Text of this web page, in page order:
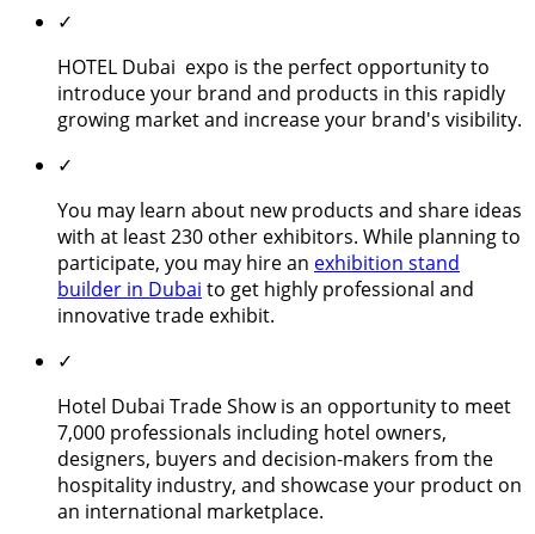
✓
HOTEL Dubai expo is the perfect opportunity to
introduce your brand and products in this rapidly
growing market and increase your brand's visibility.
✓
You may learn about new products and share ideas
with at least 230 other exhibitors. While planning to
participate, you may hire an exhibition stand
builder in Dubai to get highly professional and
innovative trade exhibit.
✓
Hotel Dubai Trade Show is an opportunity to meet
7,000 professionals including hotel owners,
designers, buyers and decision-makers from the
hospitality industry, and showcase your product on
an international marketplace.